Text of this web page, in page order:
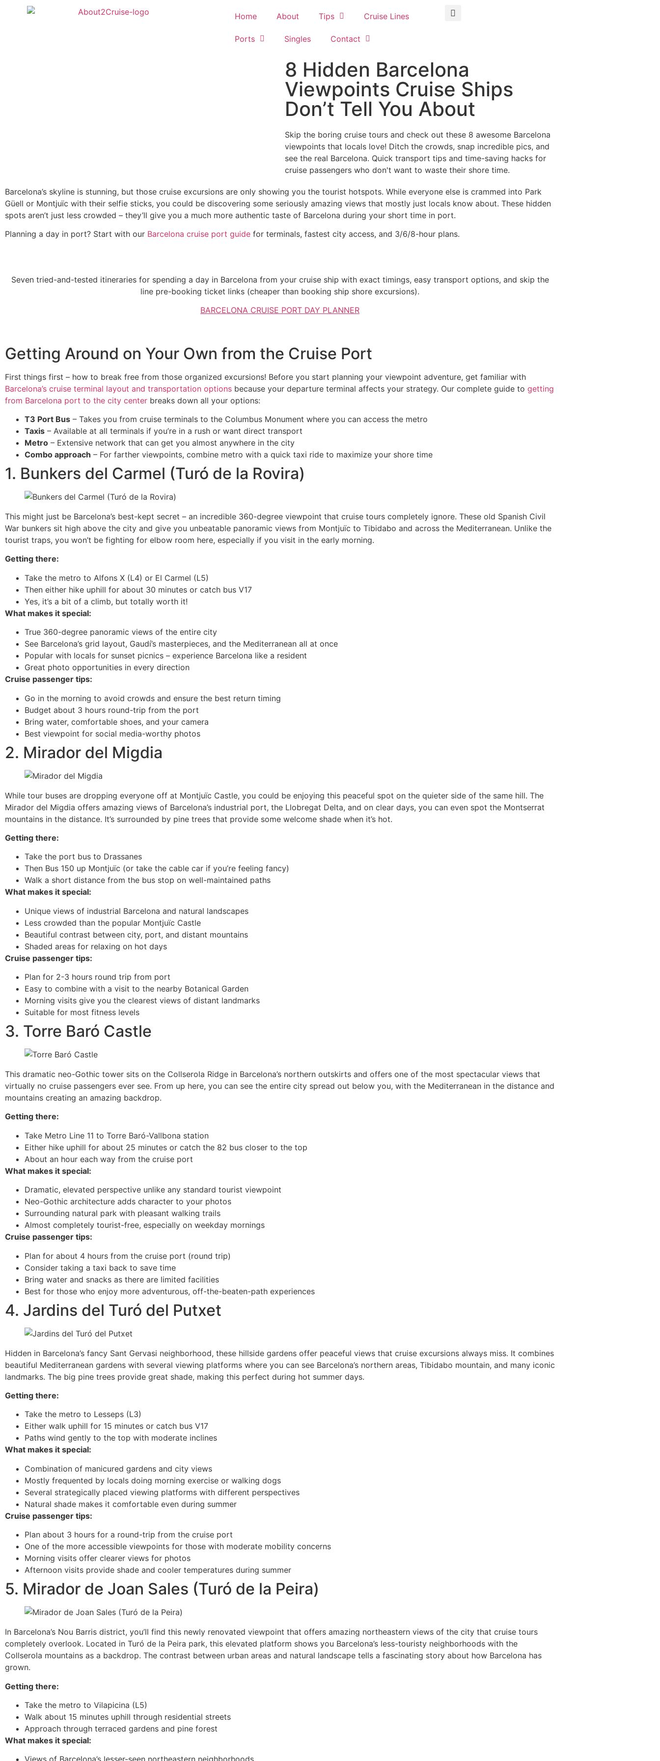
Home About Tips Cruise Lines
Ports Singles Contact
8 Hidden Barcelona
Viewpoints Cruise Ships
Don’t Tell You About
Skip the boring cruise tours and check out these 8 awesome Barcelona
viewpoints that locals love! Ditch the crowds, snap incredible pics, and
see the real Barcelona. Quick transport tips and time-saving hacks for
cruise passengers who don't want to waste their shore time.
Barcelona’s skyline is stunning, but those cruise excursions are only showing you the tourist hotspots. While everyone else is crammed into Park
Güell or Montjuïc with their selfie sticks, you could be discovering some seriously amazing views that mostly just locals know about. These hidden
spots aren’t just less crowded – they’ll give you a much more authentic taste of Barcelona during your short time in port.
Planning a day in port? Start with our Barcelona cruise port guide for terminals, fastest city access, and 3/6/8-hour plans.
Seven tried-and-tested itineraries for spending a day in Barcelona from your cruise ship with exact timings, easy transport options, and skip the
line pre-booking ticket links (cheaper than booking ship shore excursions).
BARCELONA CRUISE PORT DAY PLANNER
Getting Around on Your Own from the Cruise Port
First things first – how to break free from those organized excursions! Before you start planning your viewpoint adventure, get familiar with
Barcelona’s cruise terminal layout and transportation options because your departure terminal affects your strategy. Our complete guide to getting
from Barcelona port to the city center breaks down all your options:
T3 Port Bus – Takes you from cruise terminals to the Columbus Monument where you can access the metro
Taxis – Available at all terminals if you’re in a rush or want direct transport
Metro – Extensive network that can get you almost anywhere in the city
Combo approach – For farther viewpoints, combine metro with a quick taxi ride to maximize your shore time
1. Bunkers del Carmel (Turó de la Rovira)
This might just be Barcelona’s best-kept secret – an incredible 360-degree viewpoint that cruise tours completely ignore. These old Spanish Civil
War bunkers sit high above the city and give you unbeatable panoramic views from Montjuïc to Tibidabo and across the Mediterranean. Unlike the
tourist traps, you won’t be fighting for elbow room here, especially if you visit in the early morning.
Getting there:
Take the metro to Alfons X (L4) or El Carmel (L5)
Then either hike uphill for about 30 minutes or catch bus V17
Yes, it’s a bit of a climb, but totally worth it!
What makes it special:
True 360-degree panoramic views of the entire city
See Barcelona’s grid layout, Gaudí’s masterpieces, and the Mediterranean all at once
Popular with locals for sunset picnics – experience Barcelona like a resident
Great photo opportunities in every direction
Cruise passenger tips:
Go in the morning to avoid crowds and ensure the best return timing
Budget about 3 hours round-trip from the port
Bring water, comfortable shoes, and your camera
Best viewpoint for social media-worthy photos
2. Mirador del Migdia
While tour buses are dropping everyone off at Montjuïc Castle, you could be enjoying this peaceful spot on the quieter side of the same hill. The
Mirador del Migdia offers amazing views of Barcelona’s industrial port, the Llobregat Delta, and on clear days, you can even spot the Montserrat
mountains in the distance. It’s surrounded by pine trees that provide some welcome shade when it’s hot.
Getting there:
Take the port bus to Drassanes
Then Bus 150 up Montjuïc (or take the cable car if you’re feeling fancy)
Walk a short distance from the bus stop on well-maintained paths
What makes it special:
Unique views of industrial Barcelona and natural landscapes
Less crowded than the popular Montjuïc Castle
Beautiful contrast between city, port, and distant mountains
Shaded areas for relaxing on hot days
Cruise passenger tips:
Plan for 2-3 hours round trip from port
Easy to combine with a visit to the nearby Botanical Garden
Morning visits give you the clearest views of distant landmarks
Suitable for most fitness levels
3. Torre Baró Castle
This dramatic neo-Gothic tower sits on the Collserola Ridge in Barcelona’s northern outskirts and offers one of the most spectacular views that
virtually no cruise passengers ever see. From up here, you can see the entire city spread out below you, with the Mediterranean in the distance and
mountains creating an amazing backdrop.
Getting there:
Take Metro Line 11 to Torre Baró-Vallbona station
Either hike uphill for about 25 minutes or catch the 82 bus closer to the top
About an hour each way from the cruise port
What makes it special:
Dramatic, elevated perspective unlike any standard tourist viewpoint
Neo-Gothic architecture adds character to your photos
Surrounding natural park with pleasant walking trails
Almost completely tourist-free, especially on weekday mornings
Cruise passenger tips:
Plan for about 4 hours from the cruise port (round trip)
Consider taking a taxi back to save time
Bring water and snacks as there are limited facilities
Best for those who enjoy more adventurous, off-the-beaten-path experiences
4. Jardins del Turó del Putxet
Hidden in Barcelona’s fancy Sant Gervasi neighborhood, these hillside gardens offer peaceful views that cruise excursions always miss. It combines
beautiful Mediterranean gardens with several viewing platforms where you can see Barcelona’s northern areas, Tibidabo mountain, and many iconic
landmarks. The big pine trees provide great shade, making this perfect during hot summer days.
Getting there:
Take the metro to Lesseps (L3)
Either walk uphill for 15 minutes or catch bus V17
Paths wind gently to the top with moderate inclines
What makes it special:
Combination of manicured gardens and city views
Mostly frequented by locals doing morning exercise or walking dogs
Several strategically placed viewing platforms with different perspectives
Natural shade makes it comfortable even during summer
Cruise passenger tips:
Plan about 3 hours for a round-trip from the cruise port
One of the more accessible viewpoints for those with moderate mobility concerns
Morning visits offer clearer views for photos
Afternoon visits provide shade and cooler temperatures during summer
5. Mirador de Joan Sales (Turó de la Peira)
In Barcelona’s Nou Barris district, you’ll find this newly renovated viewpoint that offers amazing northeastern views of the city that cruise tours
completely overlook. Located in Turó de la Peira park, this elevated platform shows you Barcelona’s less-touristy neighborhoods with the
Collserola mountains as a backdrop. The contrast between urban areas and natural landscape tells a fascinating story about how Barcelona has
grown.
Getting there:
Take the metro to Vilapicina (L5)
Walk about 15 minutes uphill through residential streets
Approach through terraced gardens and pine forest
What makes it special: